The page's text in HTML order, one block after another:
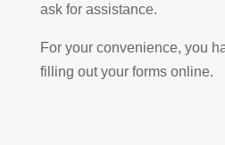
ask for assistance.
For your convenience, you
filling out your forms online.